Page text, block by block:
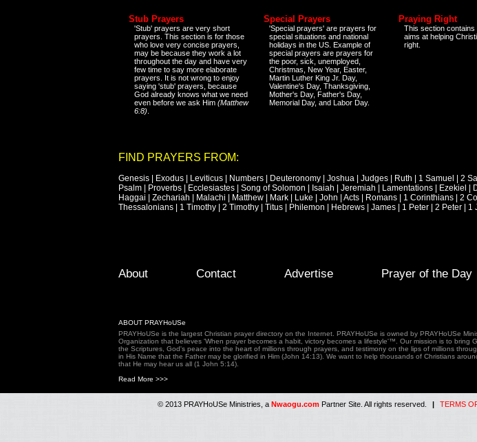
Stub Prayers
'Stub' prayers are very short
prayers. This section is for those
who love very concise prayers,
may be because they work a lot
throughout the day and have very
few time to say more elaborate
prayers. It is not wrong to enjoy
saying 'stub' prayers, because
God already knows what we need
even before we ask Him (Matthew
6:8)
Special Prayers
'Special prayers' are prayers for
special situations and national
holidays in the US. Example of
special prayers are prayers for
the poor, sick, unemployed,
Christmas, New Year, Easter,
Martin Luther King Jr. Day,
Valentine's Day, Thanksgiving,
Mother's Day, Father's Day,
Memorial Day, and Labor Day.
Praying Right
This section contains
aims at helping
right.
FIND PRAYERS FROM:
Genesis Exodus Leviticus Numbers Deuteronomy Joshua Judges Ruth 1 Samuel 2
Psalm
Proverbs Ecclesiastes Song of Solomon Isaiah Jeremiah Lamentations Ezekiel
Haggai
Zechariah Malachi Matthew Mark Luke John Acts Romans 1 Corinthians 2
Thessalonians
1 Timothy 2 Timothy Titus Philemon Hebrews James 1 Peter 2 Peter 1
Footer Menu
Skip to primary content
Skip to secondary content
About Contact Advertise Prayer of the Day
ABOUT PRAYHoUSe
PRAYHoUSe is the largest Christian prayer directory on the Internet. PRAYHoUSe is owned by PRAYHoUSe
Organization that believes 'When prayer becomes a habit, victory becomes a lifestyle'™. Our mission is to bring
the Scriptures, God's peace into the heart of millions through prayers, and testimony on the lips of millions
in His Name that the Father may be glorified in Him (John 14:13). We want to help thousands of Christians
that He may hear us all (1 John 5:14).
Read More >>>
© 2013 PRAYHoUSe Ministries, a Nwaogu.com Partner Site. All rights reserved. | TERMS